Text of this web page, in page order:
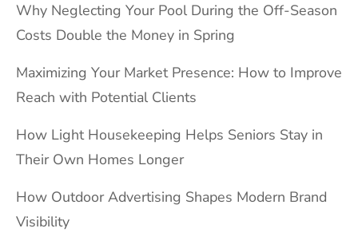
Why Neglecting Your Pool During the Off-Season
Costs Double the Money in Spring
Maximizing Your Market Presence: How to Improve
Reach with Potential Clients
How Light Housekeeping Helps Seniors Stay in
Their Own Homes Longer
How Outdoor Advertising Shapes Modern Brand
Visibility